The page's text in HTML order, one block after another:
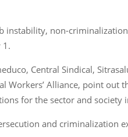
instability, non-
1.
Central Sindical,
Workers’ Alliance, point
for the sector and
and criminalization